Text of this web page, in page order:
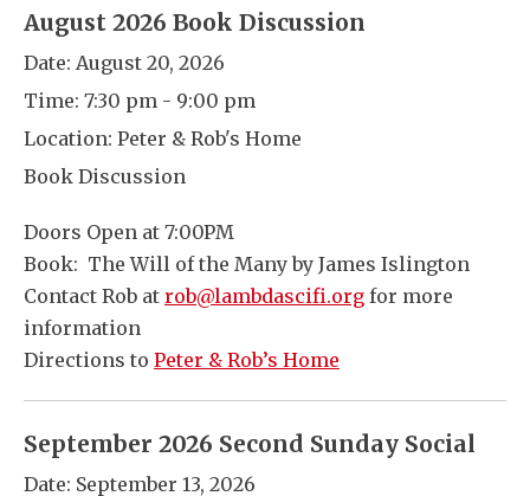
August 2026 Book Discussion
Date: August 20, 2026
Time: 7:30 pm - 9:00 pm
Location: Peter & Rob's Home
Book Discussion
Doors Open at 7:00PM
Book: The Will of the Many by James Islington
Contact Rob at rob@lambdascifi.org for more
information
Directions to Peter & Rob’s Home
September 2026 Second Sunday Social
Date: September 13, 2026